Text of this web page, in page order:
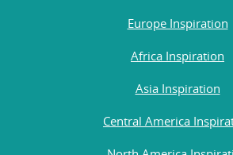
Europe Inspiration
Africa Inspiration
Asia Inspiration
Central America